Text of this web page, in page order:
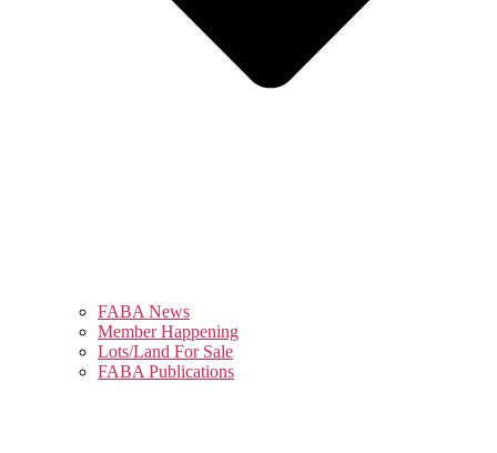
FABA News
Member Happening
Lots/Land For Sale
FABA Publications